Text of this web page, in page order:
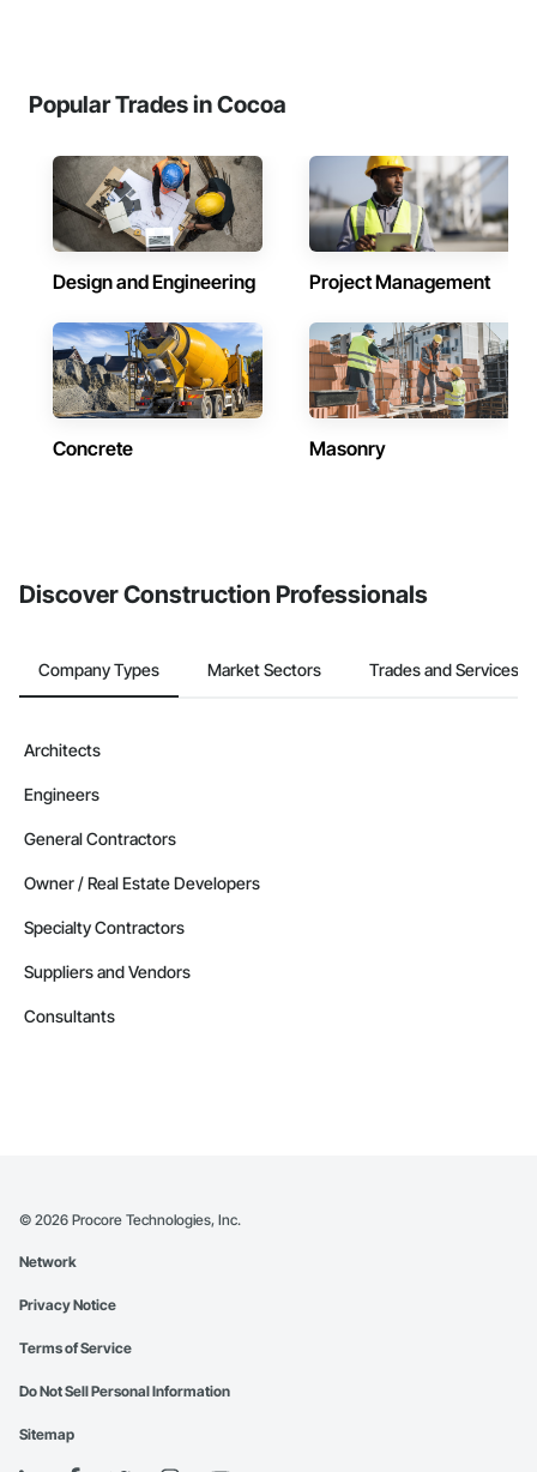
Popular Trades in Cocoa
Design and Engineering Project Management
Concrete Masonry
Discover Construction Professionals
Company Types Market Sectors Trades and Services
Architects
Engineers
General Contractors
Owner / Real Estate Developers
Specialty Contractors
Suppliers and Vendors
Consultants
© 2026 Procore Technologies, Inc.
Network
Privacy Notice
Terms of Service
Do Not Sell Personal Information
Sitemap